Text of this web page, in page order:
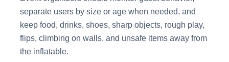
separate users by size or age when needed, and
keep food, drinks, shoes, sharp objects, rough play,
flips, climbing on walls, and unsafe items away from
the inflatable.